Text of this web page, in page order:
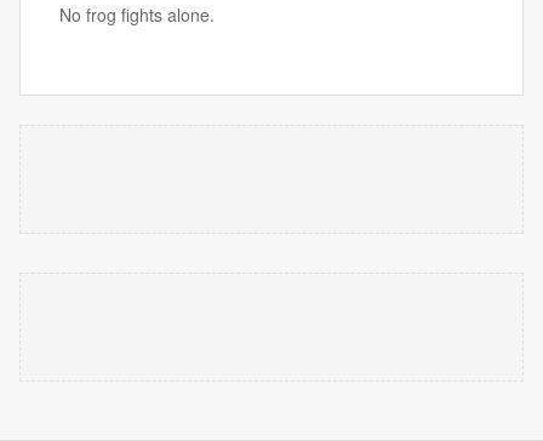
No frog fights alone.